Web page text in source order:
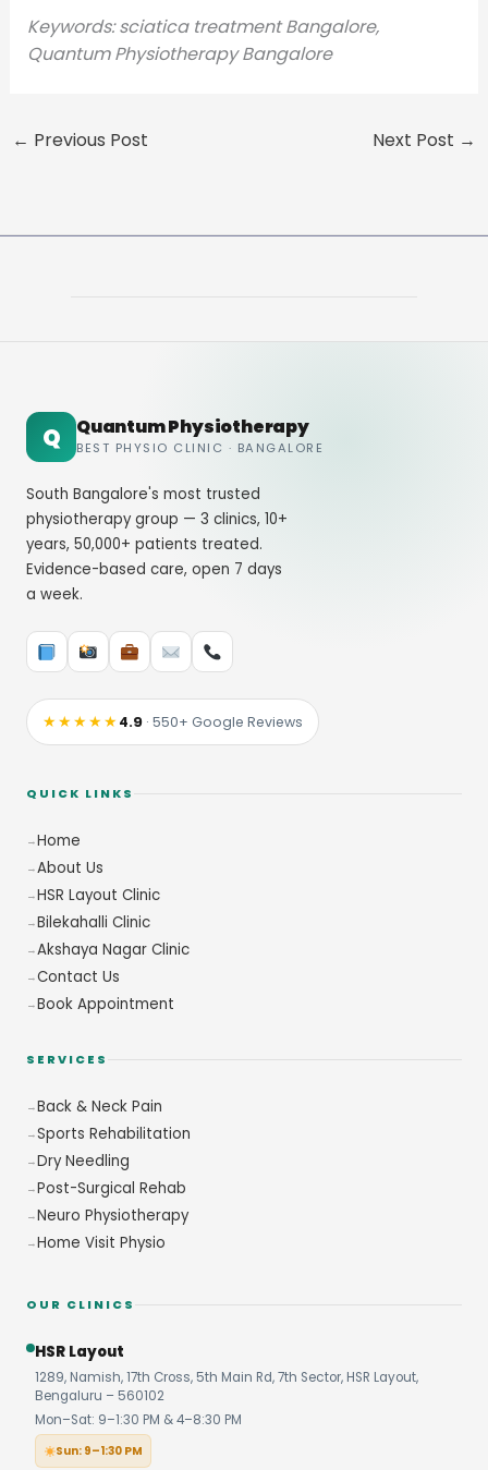
Keywords: sciatica treatment Bangalore,
Quantum Physiotherapy Bangalore
← Previous Post Next Post →
Q Quantum Physiotherapy
BEST PHYSIO CLINIC · BANGALORE
South Bangalore's most trusted
physiotherapy group — 3 clinics, 10+
years, 50,000+ patients treated.
Evidence-based care, open 7 days
a week.
★★★★★4.9 · 550+ Google Reviews
QUICK LINKS
Home
About Us
HSR Layout Clinic
Bilekahalli Clinic
Akshaya Nagar Clinic
Contact Us
Book Appointment
SERVICES
Back & Neck Pain
Sports Rehabilitation
Dry Needling
Post-Surgical Rehab
Neuro Physiotherapy
Home Visit Physio
OUR CLINICS
HSR Layout
1289, Namish, 17th Cross, 5th Main Rd, 7th Sector, HSR Layout,
Bengaluru – 560102
Mon–Sat: 9–1:30 PM & 4–8:30 PM
Sun: 9–1:30 PM